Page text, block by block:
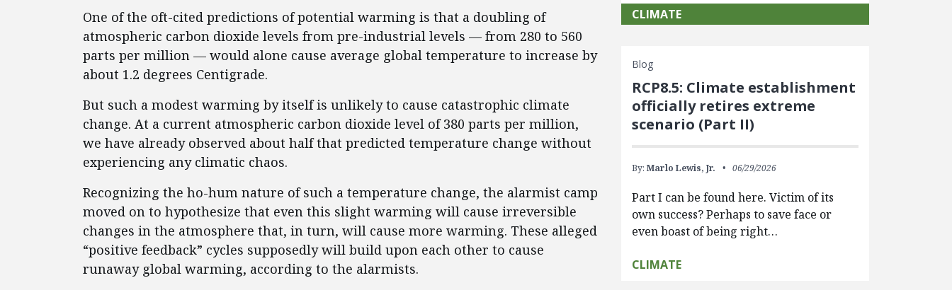
One of the oft-cited predictions of potential warming is that a doubling of
atmospheric carbon dioxide levels from pre-industrial levels — from 280 to 560
parts per million — would alone cause average global temperature to increase by
about 1.2 degrees Centigrade.
But such a modest warming by itself is unlikely to cause catastrophic climate
change. At a current atmospheric carbon dioxide level of 380 parts per million,
we have already observed about half that predicted temperature change without
experiencing any climatic chaos.
Recognizing the ho-hum nature of such a temperature change, the alarmist camp
moved on to hypothesize that even this slight warming will cause irreversible
changes in the atmosphere that, in turn, will cause more warming. These alleged
“positive feedback” cycles supposedly will build upon each other to cause
runaway global warming, according to the alarmists.
CLIMATE
Blog
RCP8.5: Climate establishment
officially retires extreme
scenario (Part II)
By: Marlo Lewis, Jr. 06/29/2026
Part I can be found here. Victim of its
own success? Perhaps to save face or
even boast of being right…
CLIMATE